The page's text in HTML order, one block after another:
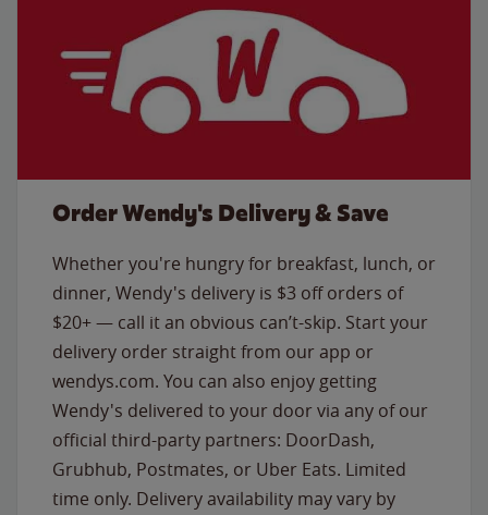
Order Wendy's Delivery & Save
Whether you're hungry for breakfast, lunch, or
dinner, Wendy's delivery is $3 off orders of
$20+ — call it an obvious can’t-skip. Start your
delivery order straight from our app or
wendys.com. You can also enjoy getting
Wendy's delivered to your door via any of our
official third-party partners: DoorDash,
Grubhub, Postmates, or Uber Eats. Limited
time only. Delivery availability may vary by